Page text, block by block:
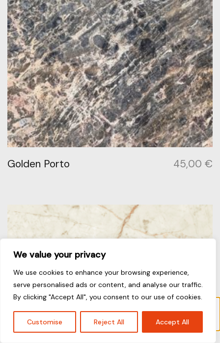
We value your privacy
We use cookies to enhance your browsing experience,
serve personalised ads or content, and analyse our traffic.
By clicking "Accept All", you consent to our use of cookies.
Customise Reject All Accept All
Το προϊόν “Bianco Nuvoloso” έχει προστεθεί
στο καλάθι σας.
Καλάθι
Golden Porto 45,00 €